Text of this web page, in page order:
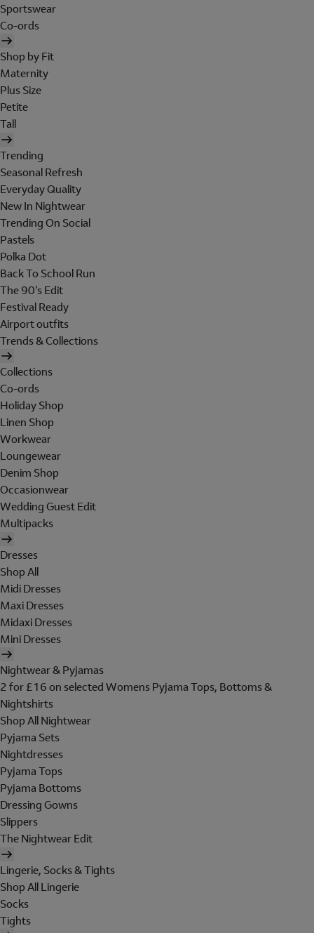
Sportswear
Co-ords
Shop by Fit
Maternity
Plus Size
Petite
Tall
Trending
Seasonal Refresh
Everyday Quality
New In Nightwear
Trending On Social
Pastels
Polka Dot
Back To School Run
The 90's Edit
Festival Ready
Airport outfits
Trends & Collections
Collections
Co-ords
Holiday Shop
Linen Shop
Workwear
Loungewear
Denim Shop
Occasionwear
Wedding Guest Edit
Multipacks
Dresses
Shop All
Midi Dresses
Maxi Dresses
Midaxi Dresses
Mini Dresses
Nightwear & Pyjamas
2 for £16 on selected Womens Pyjama Tops, Bottoms &
Nightshirts
Shop All Nightwear
Pyjama Sets
Nightdresses
Pyjama Tops
Pyjama Bottoms
Dressing Gowns
Slippers
The Nightwear Edit
Lingerie, Socks & Tights
Shop All Lingerie
Socks
Tights